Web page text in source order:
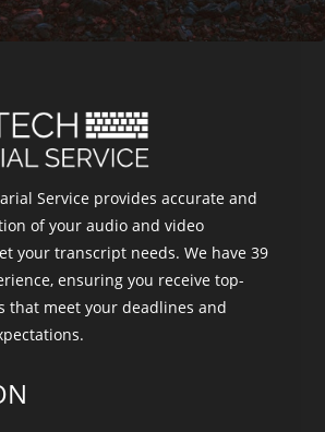
Service provides accurate and
of your audio and video
your transcript needs. We have 39
ensuring you receive top-
that meet your deadlines and